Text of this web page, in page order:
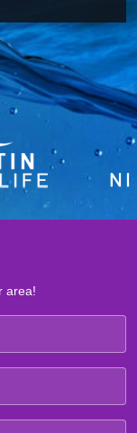
area!